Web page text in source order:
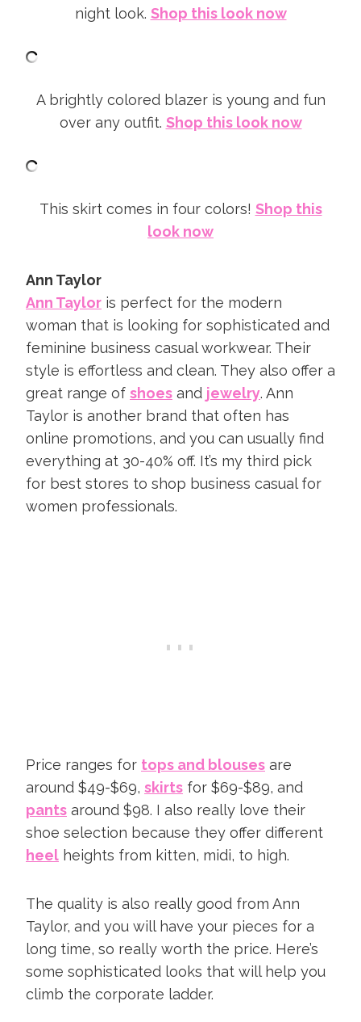
night look. Shop this look now
A brightly colored blazer is young and fun
over any outfit. Shop this look now
This skirt comes in four colors! Shop this
look now
Ann Taylor
Ann Taylor is perfect for the modern
woman that is looking for sophisticated and
feminine business casual workwear. Their
style is effortless and clean. They also offer a
great range of shoes and jewelry. Ann
Taylor is another brand that often has
online promotions, and you can usually find
everything at 30-40% off. It’s my third pick
for best stores to shop business casual for
women professionals.
Price ranges for tops and blouses are
around $49-$69, skirts for $69-$89, and
pants around $98. I also really love their
shoe selection because they offer different
heel heights from kitten, midi, to high.
The quality is also really good from Ann
Taylor, and you will have your pieces for a
long time, so really worth the price. Here’s
some sophisticated looks that will help you
climb the corporate ladder.